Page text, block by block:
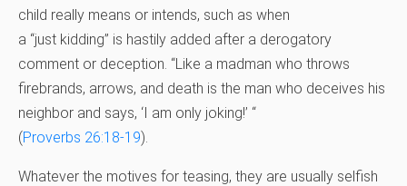
child really means or intends, such as when
a “just kidding” is hastily added after a derogatory
comment or deception. “Like a madman who throws
firebrands, arrows, and death is the man who deceives his
neighbor and says, ‘I am only joking!’ “
(Proverbs 26:18-19).
Whatever the motives for teasing, they are usually selfish